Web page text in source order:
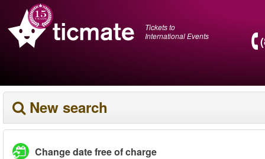
Tickets to
International Events
New search
Change date free of charge